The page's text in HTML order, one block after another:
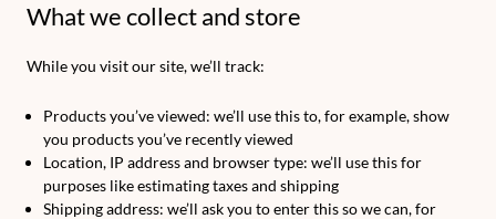
What we collect and store
While you visit our site, we’ll track:
Products you’ve viewed: we’ll use this to, for example, show
you products you’ve recently viewed
Location, IP address and browser type: we’ll use this for
purposes like estimating taxes and shipping
Shipping address: we’ll ask you to enter this so we can, for